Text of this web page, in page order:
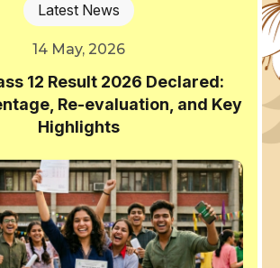
Latest News
14 May, 2026
12 Result 2026 Declared:
Re-evaluation, and Key
Highlights